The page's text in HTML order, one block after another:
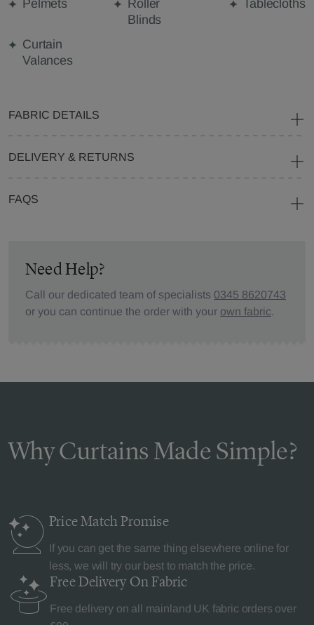
Pelmets
Roller
Blinds
Tablecloths
Curtain
Valances
FABRIC DETAILS
DELIVERY & RETURNS
FAQS
Need Help?
Call our dedicated team of specialists 0345 8620743
or you can continue the order with your own fabric.
Why Curtains Made Simple?
Price MatchPromise
If you can get the same thing elsewhere online for
less, we will try our best to match the price.
Free Delivery On Fabric
Free delivery on all mainland UK fabric orders over